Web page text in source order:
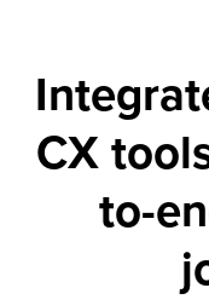
CX
to-